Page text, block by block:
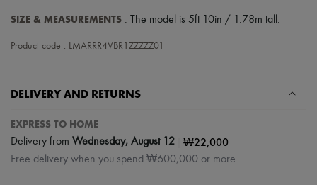
SIZE & MEASUREMENTS : The model is 5ft 10in / 1.78m tall.
Product code : LMARRR4VBR1ZZZZZ01
DELIVERY AND RETURNS
EXPRESS TO HOME
Delivery from Wednesday, August 12 ₩22,000
Free delivery when you spend ₩600,000 or more